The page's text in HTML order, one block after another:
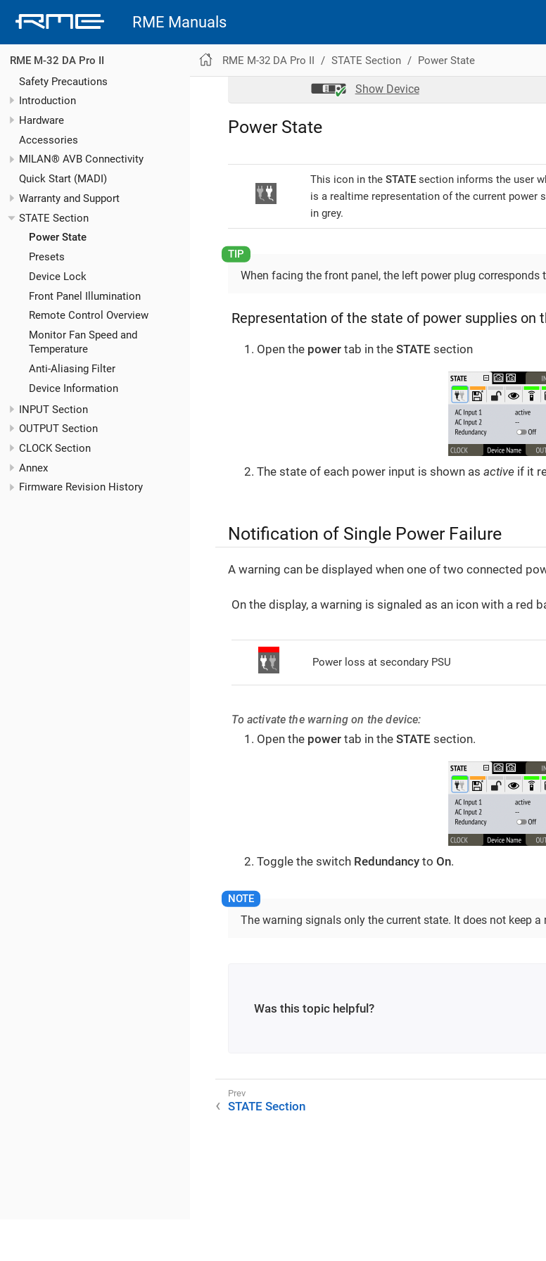
RME Manuals
RME M-32 DA Pro II
Safety Precautions
Introduction
Hardware
Accessories
MILAN® AVB Connectivity
Quick Start (MADI)
Warranty and Support
STATE Section
Power State
Presets
Device Lock
Front Panel Illumination
Remote Control Overview
Monitor Fan Speed and
Temperature
Anti-Aliasing Filter
Device Information
INPUT Section
OUTPUT Section
CLOCK Section
Annex
Firmware Revision History
RME M-32 DA Pro II STATE Section Power State
Show Device
Power State
This icon in the STATE section informs the user
is a realtime representation of the current power
in grey.
When facing the front panel, the left power plug corresponds
Representation of the state of power supplies on
Open the power tab in theSTATE section
The state of each power input is shown asactive if it
Notification of Single Power Failure
A warning can be displayed when one of two connected
On the display, a warning is signaled as an icon with a red
Power loss at secondary PSU
To activate the warning on the device:
Open the power tab in theSTATE section.
Toggle the switch Redundancy toOn.
The warning signals only the current state. It does not keep
Was this topic helpful?
STATE Section